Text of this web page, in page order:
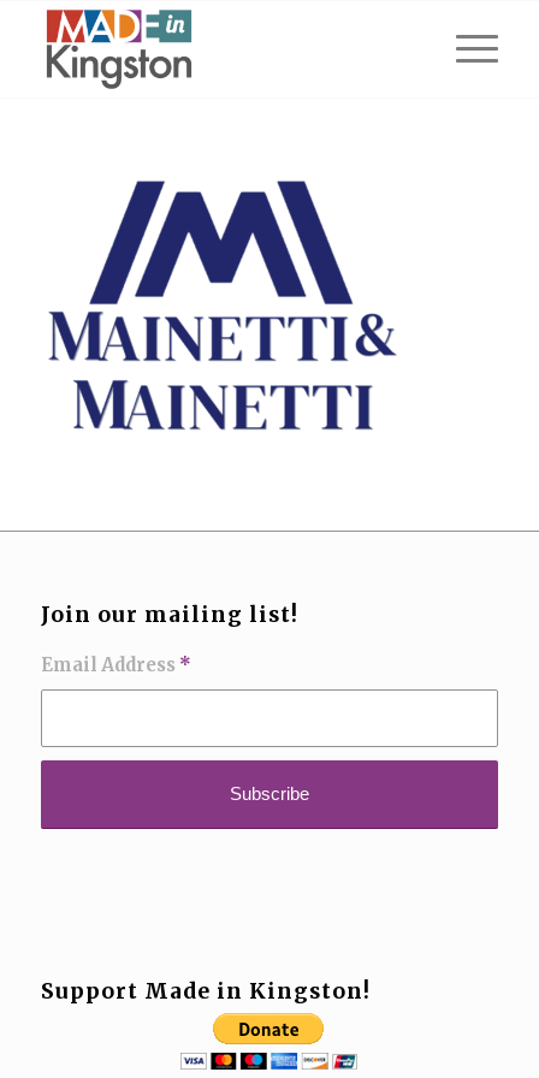
Join our mailing list!
Email Address *
Support Made in Kingston!